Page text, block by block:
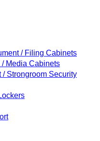
/ Filing Cabinets
Media Cabinets
/ Strongroom Security